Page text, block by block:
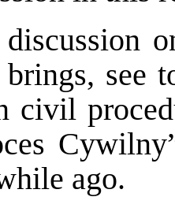
brings, see
civil
ago.